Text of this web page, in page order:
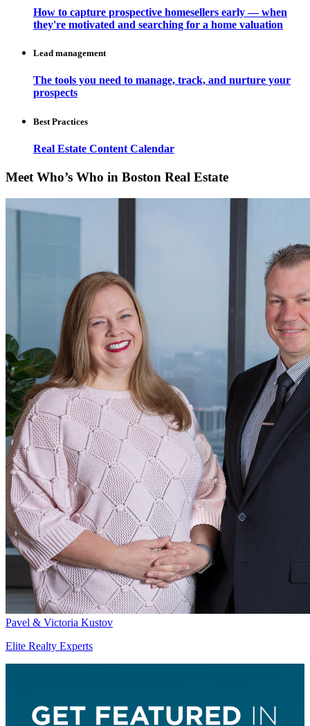
How to capture prospective homesellers early — when
they're motivated and searching for a home valuation
Lead management
The tools you need to manage, track, and nurture your
prospects
Best Practices
Real Estate Content Calendar
Meet Who’s Who in Boston Real Estate
Pavel & Victoria Kustov
Elite Realty Experts